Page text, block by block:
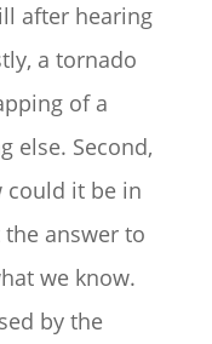
after hearing
a tornado
of a
else. Second,
could it be in
answer to
we know.
by the